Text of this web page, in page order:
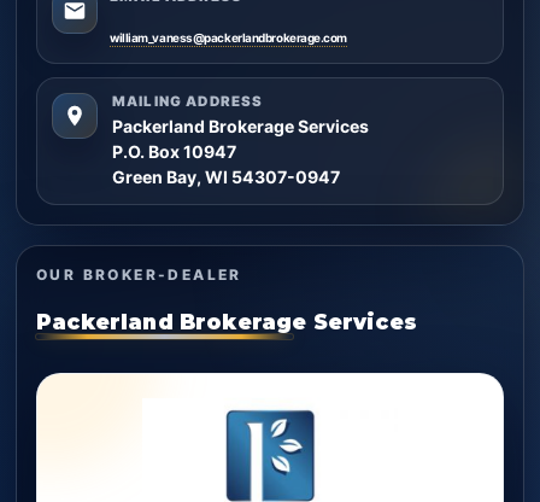
william_vaness@packerlandbrokerage.com
MAILING ADDRESS
Packerland Brokerage Services
P.O. Box 10947
Green Bay, WI 54307-0947
OUR BROKER-DEALER
Packerland Brokerage Services